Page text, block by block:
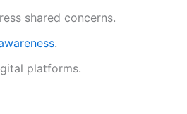
shared concerns.
.
platforms.